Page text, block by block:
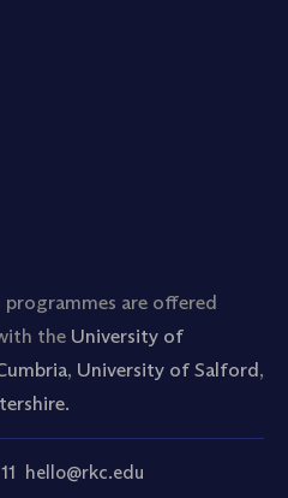
are offered
the University of
, University of Salford,
hello@rkc.edu